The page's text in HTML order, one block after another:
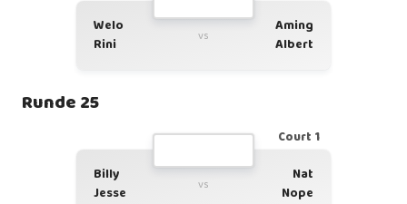
Welo
Rini
vs
Aming
Albert
Runde 25
Court 1
Billy
Jesse
vs
Nat
Nope